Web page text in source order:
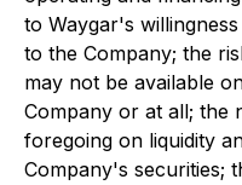
to Waygar's
to the Company; the
may not be available
Company or at all; the
foregoing on liquidity
Company's securities;